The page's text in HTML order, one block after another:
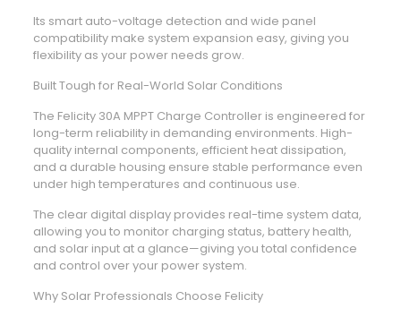
Its smart auto-voltage detection and wide panel
compatibility make system expansion easy, giving you
flexibility as your power needs grow.
Built Tough for Real-World Solar Conditions
The Felicity 30A MPPT Charge Controller is engineered for
long-term reliability in demanding environments. High-
quality internal components, efficient heat dissipation,
and a durable housing ensure stable performance even
under high temperatures and continuous use.
The clear digital display provides real-time system data,
allowing you to monitor charging status, battery health,
and solar input at a glance—giving you total confidence
and control over your power system.
Why Solar Professionals Choose Felicity